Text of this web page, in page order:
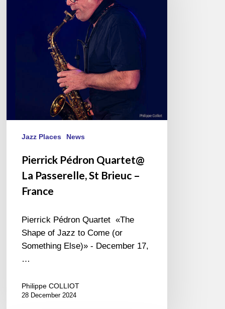
Jazz Places News
Pierrick Pédron Quartet@
La Passerelle, St Brieuc –
France
Pierrick Pédron Quartet «The
Shape of Jazz to Come (or
Something Else)» - December 17,
…
Philippe COLLIOT
28 December 2024